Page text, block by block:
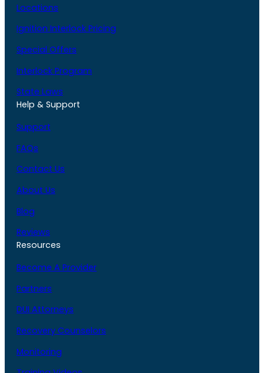
Locations
Ignition Interlock Pricing
Special Offers
Interlock Program
State Laws
Help & Support
Support
FAQs
Contact Us
About Us
Blog
Reviews
Resources
Become A Provider
Partners
DUI Attorneys
Recovery Counselors
Monitoring